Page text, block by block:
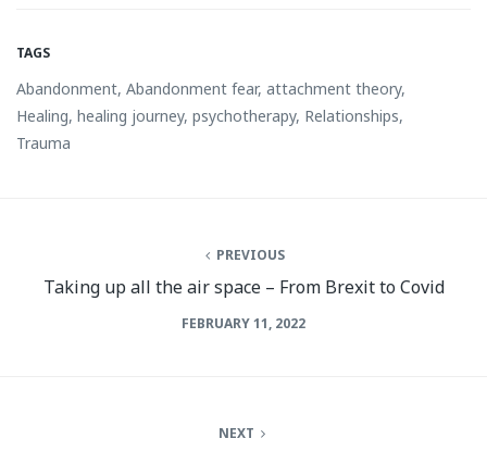
TAGS
Abandonment, Abandonment fear, attachment theory,
Healing, healing journey, psychotherapy, Relationships,
Trauma
PREVIOUS
Taking up all the air space – From Brexit to Covid
FEBRUARY 11, 2022
NEXT